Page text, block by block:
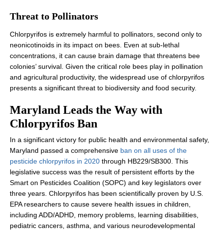
Threat to Pollinators
Chlorpyrifos is extremely harmful to pollinators, second only to
neonicotinoids in its impact on bees. Even at sub-lethal
concentrations, it can cause brain damage that threatens bee
colonies’ survival. Given the critical role bees play in pollination
and agricultural productivity, the widespread use of chlorpyrifos
presents a significant threat to biodiversity and food security.
Maryland Leads the Way with
Chlorpyrifos Ban
In a significant victory for public health and environmental safety,
Maryland passed a comprehensive ban on all uses of the
pesticide chlorpyrifos in 2020 through HB229/SB300. This
legislative success was the result of persistent efforts by the
Smart on Pesticides Coalition (SOPC) and key legislators over
three years. Chlorpyrifos has been scientifically proven by U.S.
EPA researchers to cause severe health issues in children,
including ADD/ADHD, memory problems, learning disabilities,
pediatric cancers, asthma, and various neurodevelopmental